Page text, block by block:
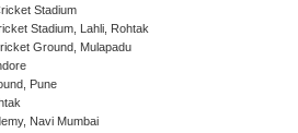
Stadium
Stadium, Lahli, Rohtak
Ground, Mulapadu
Pune
Navi Mumbai